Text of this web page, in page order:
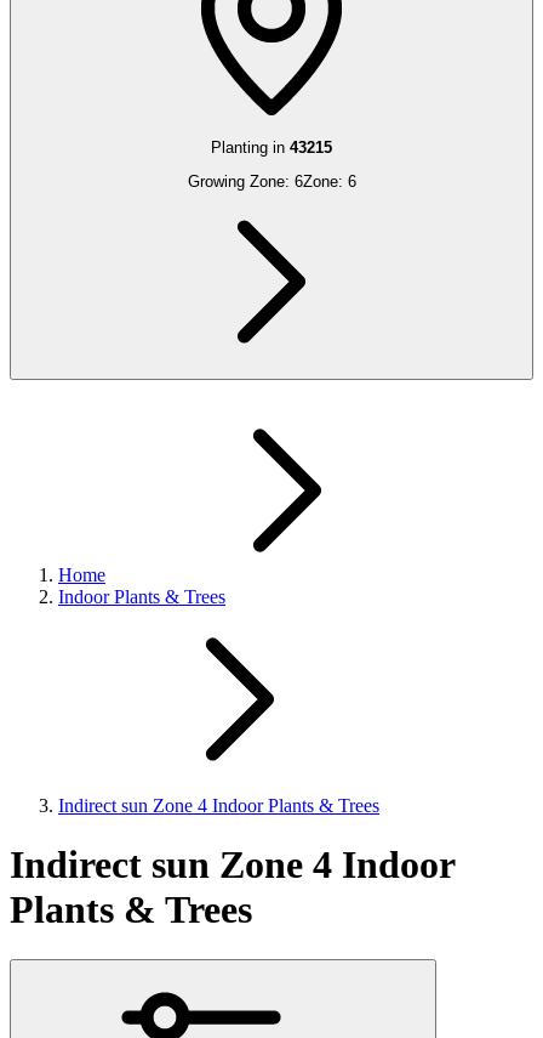
Planting in 43215
Growing Zone: 6Zone: 6
Home
Indoor Plants & Trees
Indirect sun Zone 4 Indoor Plants & Trees
Indirect sun Zone 4 Indoor
Plants & Trees